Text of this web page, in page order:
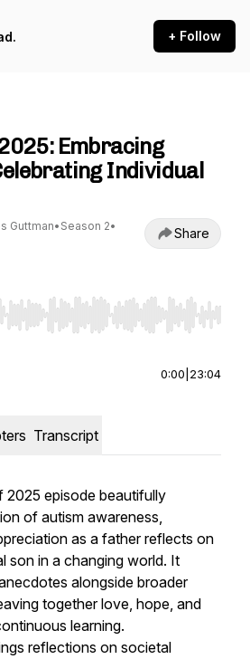
+ Follow
Embracing
Individual
Guttman• Season 2•
Share
Right to seek, Home/End to jump to
0:00 23:04
Transcript
2025 episode beautifully
of autism awareness,
as a father reflects on
son in a changing world. It
alongside broader
together love, hope, and
learning.
reflections on societal